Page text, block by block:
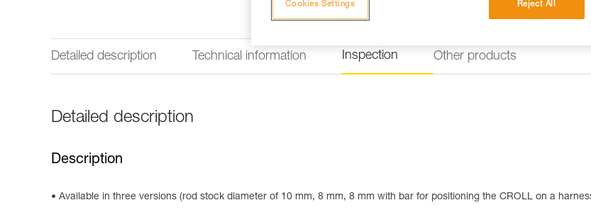
Detailed description Technical information Inspection Other products
Detailed description
Description
Available in three versions (rod stock diameter of 10 mm, 8 mm, 8 mm with bar for positioning the CROLL on a
Reject All
Cookies Settings